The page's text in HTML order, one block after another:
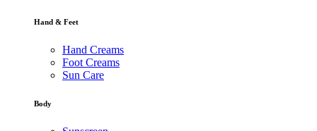
Hand & Feet
Hand Creams
Foot Creams
Sun Care
Body